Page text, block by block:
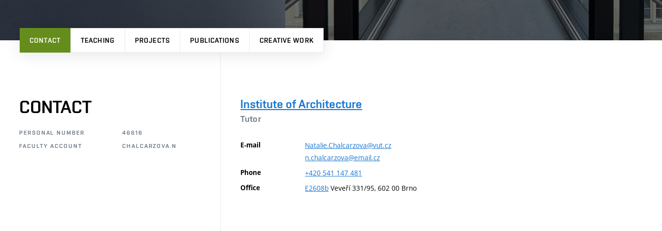
CONTACT TEACHING PROJECTS PUBLICATIONS CREATIVE WORK
CONTACT
PERSONAL NUMBER
46616
FACULTY ACCOUNT
CHALCARZOVA.N
Institute of Architecture
Tutor
E-mail
Natalie.Chalcarzova@vut.cz
n.chalcarzova@email.cz
Phone +420 541 147 481
Office E2608b Veveří 331/95, 602 00 Brno